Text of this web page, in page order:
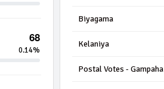
68
0.14%
Biyagama
Kelaniya
Postal Votes - Gampaha